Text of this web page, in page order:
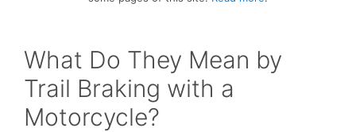
What Do They Mean by
Trail Braking with a
Motorcycle?